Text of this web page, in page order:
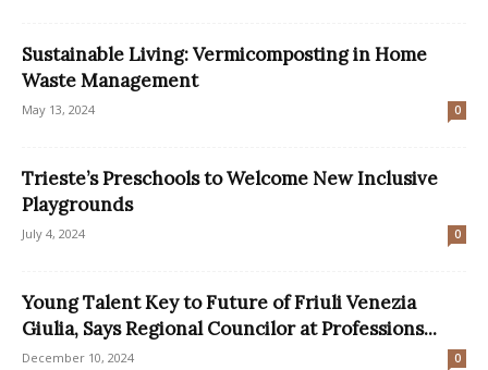
Sustainable Living: Vermicomposting in Home
Waste Management
May 13, 2024 0
Trieste’s Preschools to Welcome New Inclusive
Playgrounds
July 4, 2024 0
Young Talent Key to Future of Friuli Venezia
Giulia, Says Regional Councilor at Professions...
December 10, 2024 0